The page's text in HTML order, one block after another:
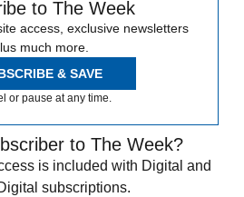
to The Week
access, exclusive newsletters
much more.
& SAVE
or pause at any time.
to The Week?
is included with Digital and
subscriptions.